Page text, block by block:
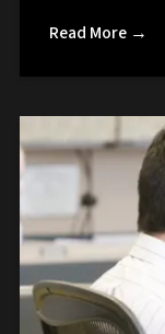
Read More →